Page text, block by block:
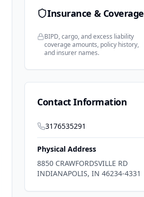
Insurance & Coverage
BIPD, cargo, and excess liability
coverage amounts, policy history,
and insurer names.
Contact Information
3176535291
Physical Address
8850 CRAWFORDSVILLE RD
INDIANAPOLIS, IN 46234-4331